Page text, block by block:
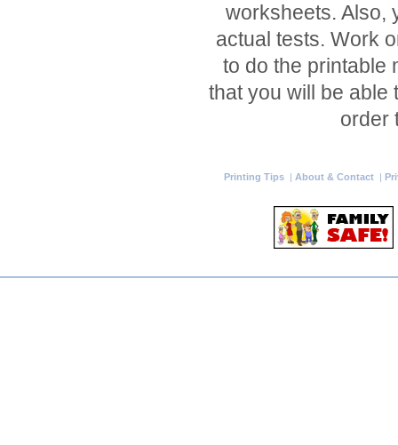
worksheets. Also,
actual tests. Work
to do the printable
that you will be able
order
Printing Tips | About & Contact |